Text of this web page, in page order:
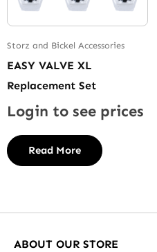
Storz and Bickel Accessories
EASY VALVE XL
Replacement Set
Login to see prices
Read More
ABOUT OUR STORE